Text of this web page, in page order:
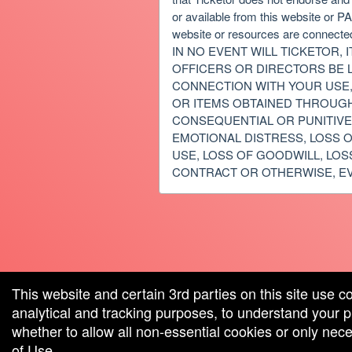
or available from this website or
website or resources are
IN NO EVENT WILL TICKETOR,
OFFICERS OR DIRECTORS BE
CONNECTION WITH YOUR
OR ITEMS OBTAINED
CONSEQUENTIAL OR
EMOTIONAL DISTRESS, LOSS
USE, LOSS OF GOODWILL,
CONTRACT OR OTHERWISE,
by: Ticketor (Ticketor.com)
by TrustedViews.org
This website and certain 3rd parties on this site use
analytical and tracking purposes, to understand your
whether to allow all non-essential cookies or only